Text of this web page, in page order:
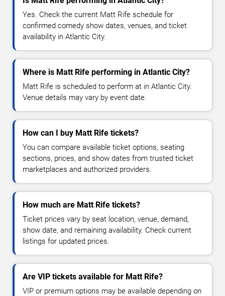
Yes. Check the current Matt Rife schedule for
confirmed comedy show dates, venues, and ticket
availability in Atlantic City.
Where is Matt Rife performing in Atlantic City?
Matt Rife is scheduled to perform at in Atlantic City.
Venue details may vary by event date.
How can I buy Matt Rife tickets?
You can compare available ticket options, seating
sections, prices, and show dates from trusted ticket
marketplaces and authorized providers.
How much are Matt Rife tickets?
Ticket prices vary by seat location, venue, demand,
show date, and remaining availability. Check current
listings for updated prices.
Are VIP tickets available for Matt Rife?
VIP or premium options may be available depending on